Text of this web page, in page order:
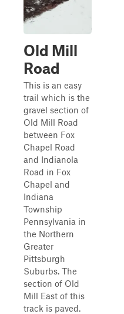
Old Mill
Road
This is an easy
trail which is the
gravel section of
Old Mill Road
between Fox
Chapel Road
and Indianola
Road in Fox
Chapel and
Indiana
Township
Pennsylvania in
the Northern
Greater
Pittsburgh
Suburbs. The
section of Old
Mill East of this
track is paved.